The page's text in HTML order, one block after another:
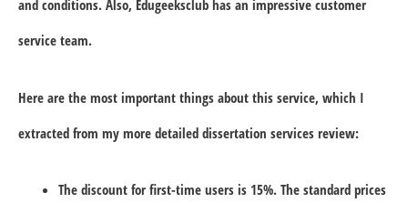
and conditions. Also, Edugeeksclub has an impressive customer
service team.
Here are the most important things about this service, which I
extracted from my more detailed dissertation services review:
The discount for first-time users is 15%. The standard prices